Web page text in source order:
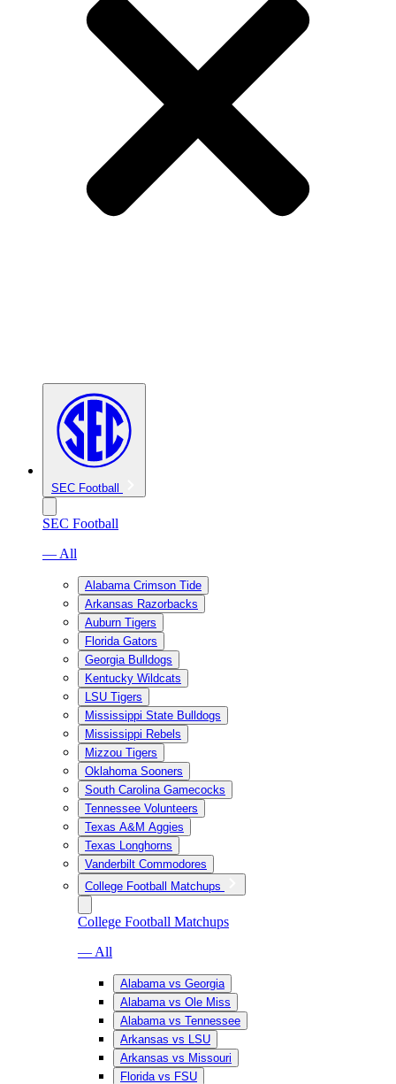
SEC Football
SEC Football
— All
Alabama Crimson Tide
Arkansas Razorbacks
Auburn Tigers
Florida Gators
Georgia Bulldogs
Kentucky Wildcats
LSU Tigers
Mississippi State Bulldogs
Mississippi Rebels
Mizzou Tigers
Oklahoma Sooners
South Carolina Gamecocks
Tennessee Volunteers
Texas A&M Aggies
Texas Longhorns
Vanderbilt Commodores
College Football Matchups
College Football Matchups
— All
Alabama vs Georgia
Alabama vs Ole Miss
Alabama vs Tennessee
Arkansas vs LSU
Arkansas vs Missouri
Florida vs FSU